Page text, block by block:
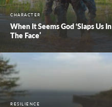
CHARACTER
When It Seems God ‘Slaps Us In
The Face’
RESILIENCE